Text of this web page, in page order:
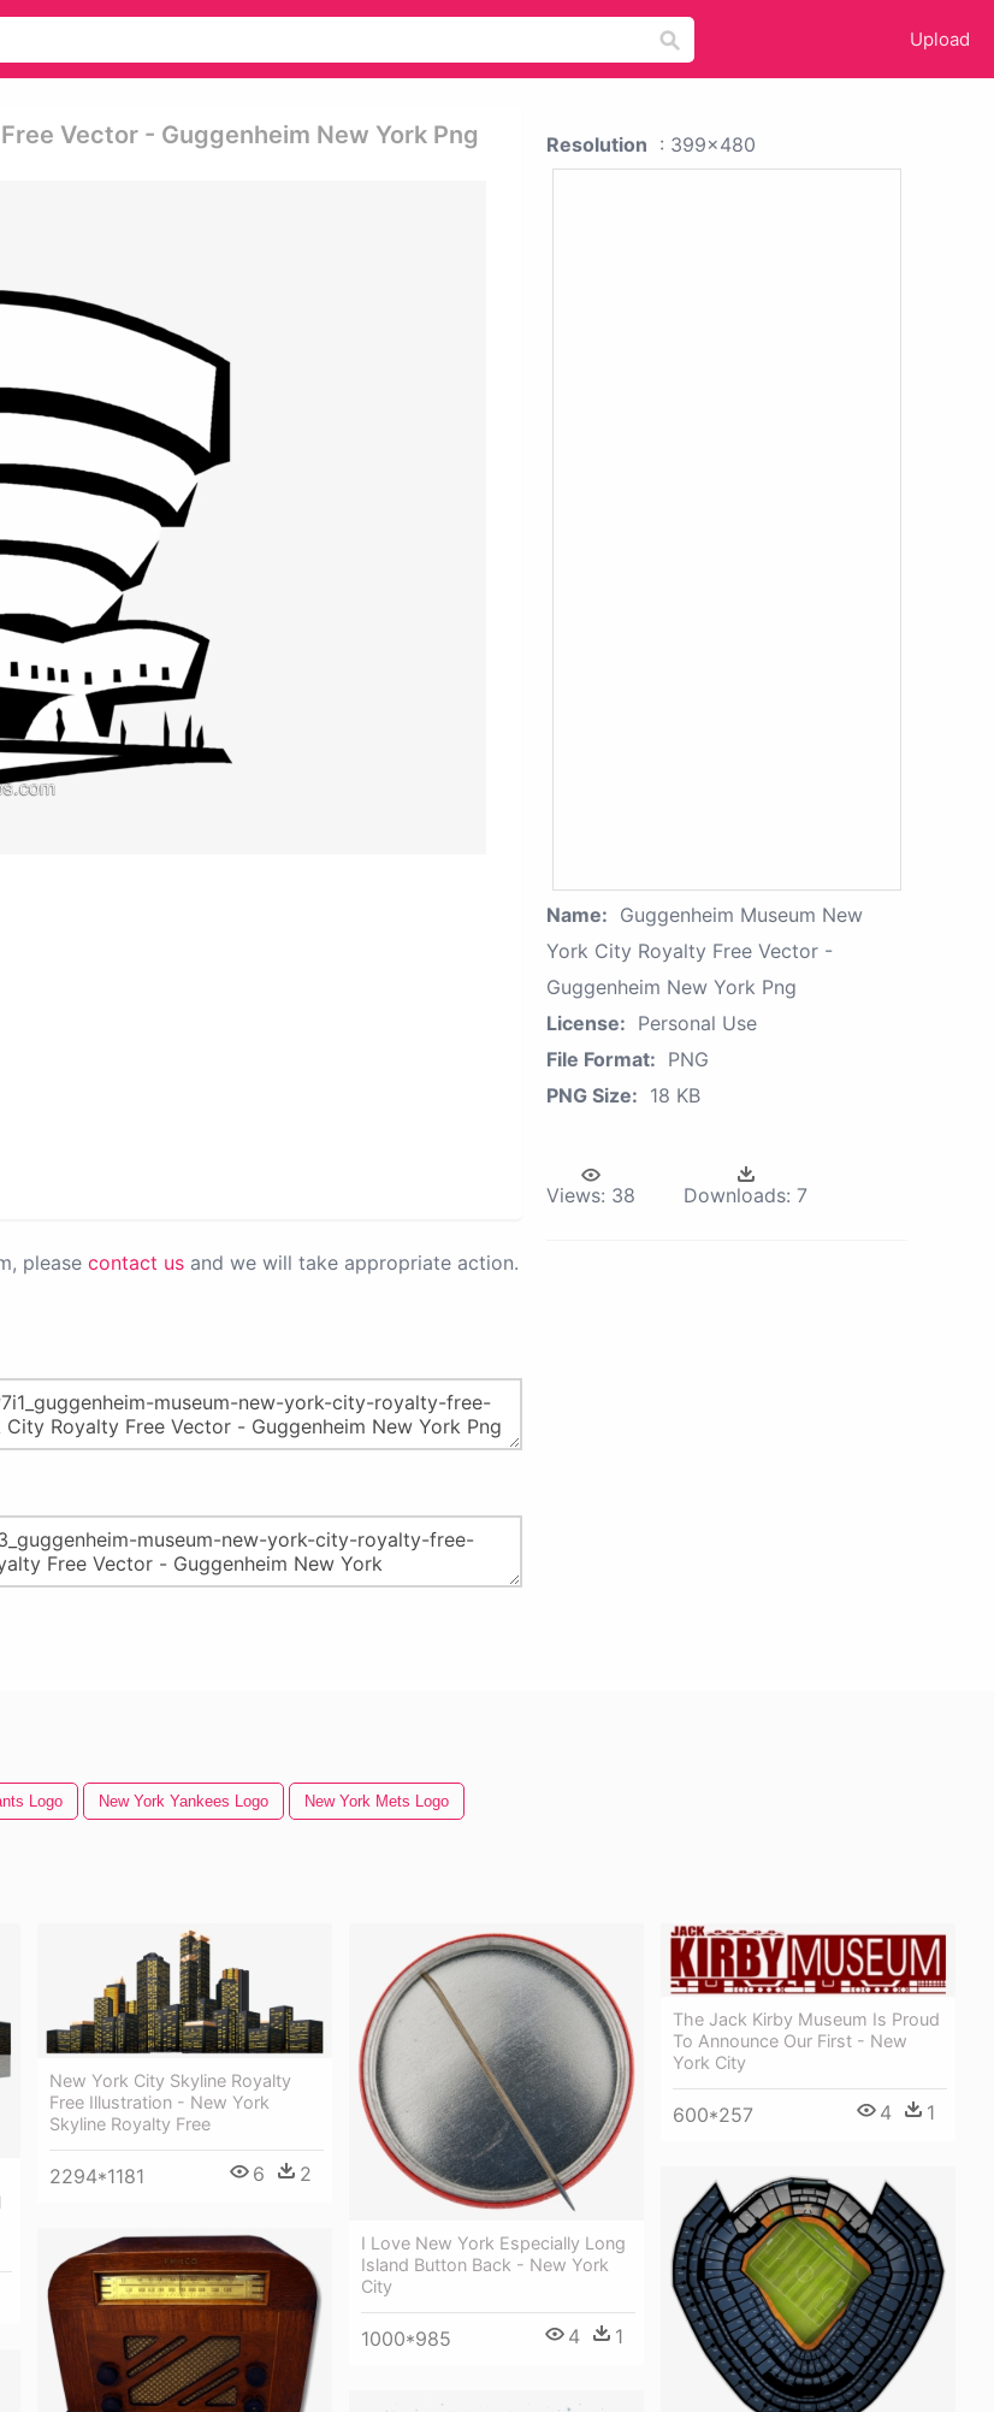
Upload
Vector - Guggenheim New York Png
please contact us and we will take appropriate action.
Resolution : 399x480
Name: Guggenheim Museum New
York City Royalty Free Vector -
Guggenheim New York Png
License: Personal Use
File Format: PNG
PNG Size: 18 KB
Views: 38 Downloads: 7
Logo New York Yankees Logo New York Mets Logo
New York City Skyline Royalty
Free Illustration - New York
Skyline Royalty Free
2294*1181 6 2
I Love New York Especially Long
Island Button Back - New York
City
1000*985 4 1
The Jack Kirby Museum Is Proud
To Announce Our First - New
York City
600*257 4 1